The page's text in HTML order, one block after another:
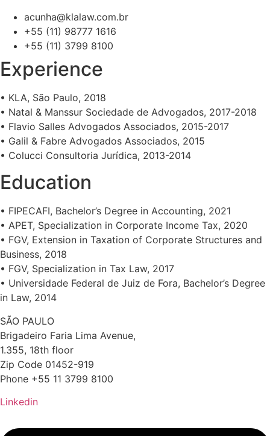
acunha@klalaw.com.br
+55 (11) 98777 1616
+55 (11) 3799 8100
Experience
• KLA, São Paulo, 2018
• Natal & Manssur Sociedade de Advogados, 2017-2018
• Flavio Salles Advogados Associados, 2015-2017
• Galil & Fabre Advogados Associados, 2015
• Colucci Consultoria Jurídica, 2013-2014
Education
• FIPECAFI, Bachelor’s Degree in Accounting, 2021
• APET, Specialization in Corporate Income Tax, 2020
• FGV, Extension in Taxation of Corporate Structures and
Business, 2018
• FGV, Specialization in Tax Law, 2017
• Universidade Federal de Juiz de Fora, Bachelor’s Degree
in Law, 2014
SÃO PAULO
Brigadeiro Faria Lima Avenue,
1.355, 18th floor
Zip Code 01452-919
Phone +55 11 3799 8100
Linkedin